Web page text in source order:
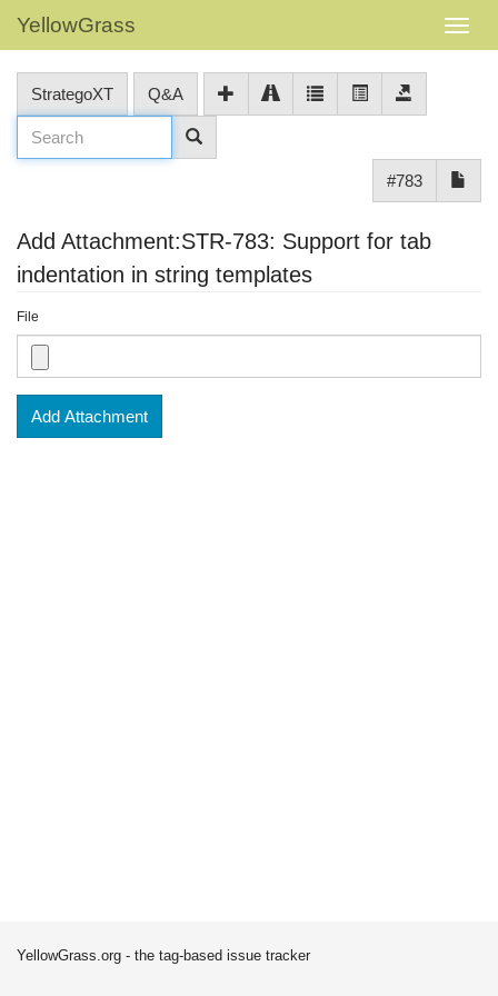
YellowGrass
StrategoXT Q&A
#783
Add Attachment:STR-783: Support for tab
indentation in string templates
File
Add Attachment
YellowGrass.org - the tag-based issue tracker